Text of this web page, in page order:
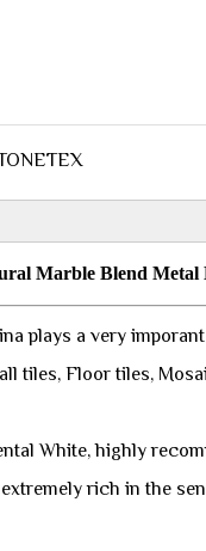
Marble Blend Metal
plays a very
tiles, Floor tiles,
White, highly
rich in the